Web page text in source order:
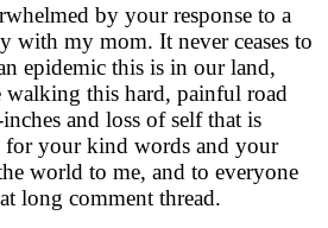
by your response to a
with my mom. It never ceases to
epidemic this is in our land,
walking this hard, painful road
and loss of self that is
for your kind words and your
world to me, and to everyone
long comment thread.